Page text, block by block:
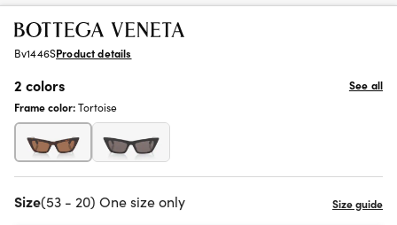
Bv1446SProduct details
2 colors
See all
Frame color:Tortoise
Size(53 - 20) One size only